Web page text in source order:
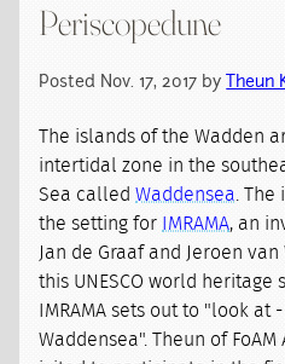
Periscopedune
Posted Nov. 17, 2017 byTheun
The islands of the Wadden
intertidal zone in the
Sea calledWaddensea .
the setting for
IMRAMA, an
Jan de Graaf and Jeroen
this UNESCO world heritage
IMRAMA sets out to "look at
Waddensea". Theun of